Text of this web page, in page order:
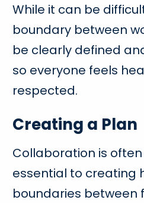
While it can be
boundary between
be clearly defined
so everyone feels
respected.
Creating a Plan
Collaboration is
essential to creating
boundaries between